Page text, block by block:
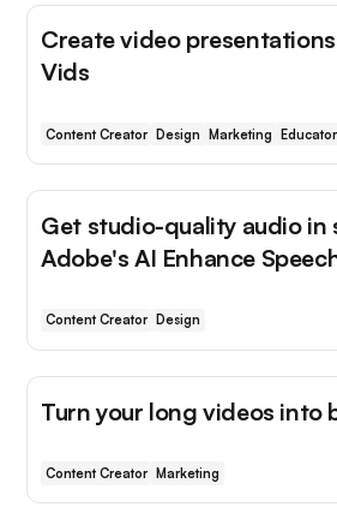
Create video
Vids
Content Creator Design Marketing Educator
Get studio-quality audio in
Adobe's AI Enhance
Content Creator Design
Turn your long videos into
Content Creator Marketing